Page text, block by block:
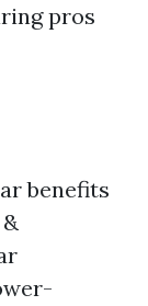
pros
benefits